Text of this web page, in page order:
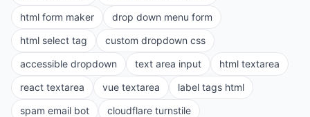
html form maker
drop down menu form
html select tag
custom dropdown css
accessible dropdown
text area input
html textarea
react textarea
vue textarea
label tags html
spam email bot
cloudflare turnstile